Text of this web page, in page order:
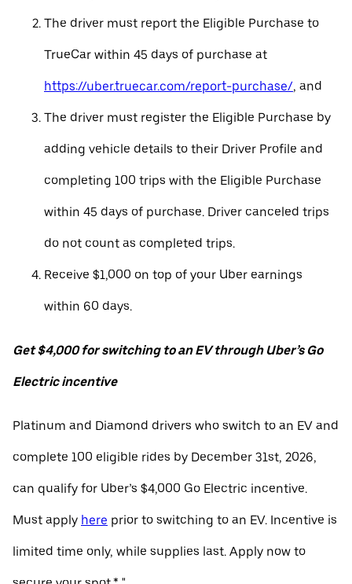
The driver must report the Eligible Purchase to
TrueCar within 45 days of purchase at
https://uber.truecar.com/report-purchase/, and
The driver must register the Eligible Purchase by
adding vehicle details to their Driver Profile and
completing 100 trips with the Eligible Purchase
within 45 days of purchase. Driver canceled trips
do not count as completed trips.
Receive $1,000 on top of your Uber earnings
within 60 days.
Get $4,000 for switching to an EV through Uber’s Go
Electric incentive
Platinum and Diamond drivers who switch to an EV and
complete 100 eligible rides by December 31st, 2026,
can qualify for Uber’s $4,000 Go Electric incentive.
Must apply here prior to switching to an EV. Incentive is
limited time only, while supplies last. Apply now to